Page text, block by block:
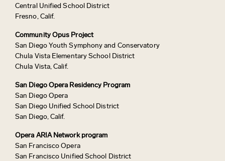
Central Unified School District
Fresno, Calif.
Community Opus Project
San Diego Youth Symphony and Conservatory
Chula Vista Elementary School District
Chula Vista, Calif.
San Diego Opera Residency Program
San Diego Opera
San Diego Unified School District
San Diego, Calif.
Opera ARIA Network program
San Francisco Opera
San Francisco Unified School District